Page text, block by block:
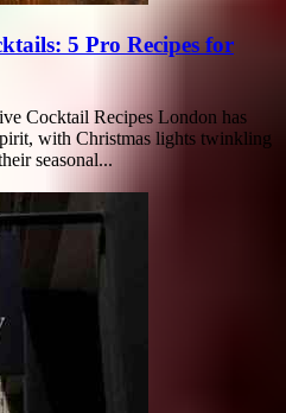
5 Pro Recipes for
Cocktail Recipes London has
with Christmas lights twinkling
seasonal...